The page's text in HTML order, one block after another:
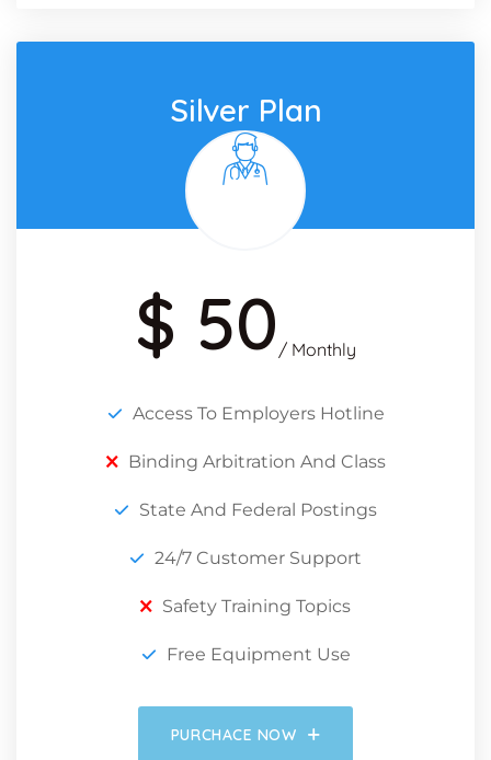
Silver Plan
$ 50 / Monthly
Access To Employers Hotline
Binding Arbitration And Class
State And Federal Postings
24/7 Customer Support
Safety Training Topics
Free Equipment Use
PURCHACE NOW